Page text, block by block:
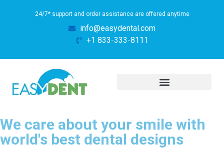
24/7* support and order assistance are offered anytime
info@easydental.com
+1 833-333-8111
We care about your smile with
world's best dental designs